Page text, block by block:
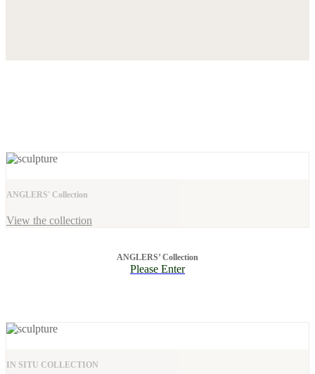
ANGLERS' Collection
View the collection
ANGLERS’ Collection
Please Enter
IN SITU COLLECTION